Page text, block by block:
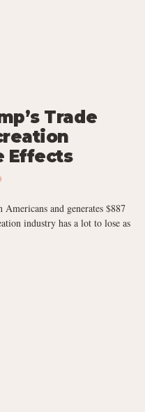
Trade
Effects
and generates $887
industry has a lot to lose as